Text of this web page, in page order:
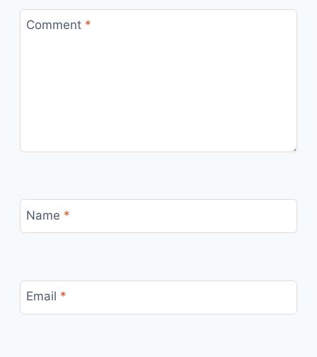
Comment *
Name *
Email *